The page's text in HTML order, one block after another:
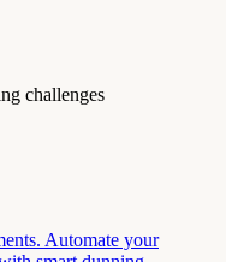
challenges
Automate your